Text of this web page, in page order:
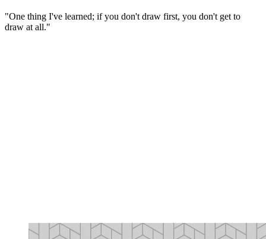
"One thing I've learned; if you don't draw first, you don't get to
draw at all."